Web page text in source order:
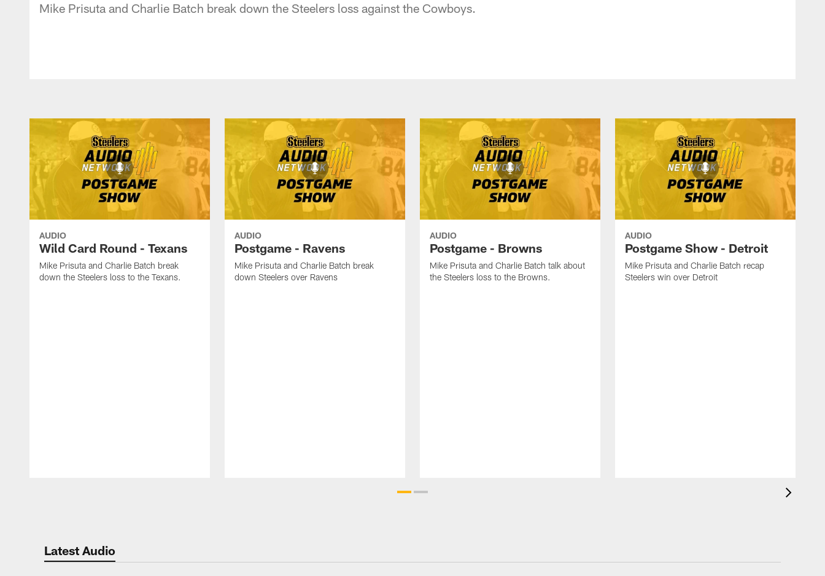
Mike Prisuta and Charlie Batch break down the Steelers loss against the Cowboys.
AUDIO
Wild Card Round - Texans
Mike Prisuta and Charlie Batch break
down the Steelers loss to the Texans.
AUDIO
Postgame - Ravens
Mike Prisuta and Charlie Batch break
down Steelers over Ravens
AUDIO
Postgame - Browns
Mike Prisuta and Charlie Batch talk about
the Steelers loss to the Browns.
AUDIO
Postgame Show - Detroit
Mike Prisuta and Charlie Batch recap
Steelers win over Detroit
Latest Audio